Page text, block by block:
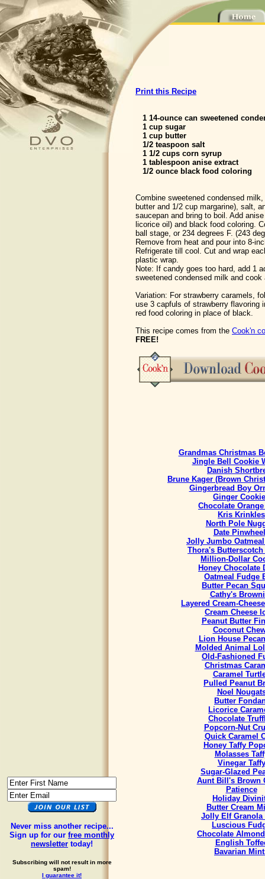
Never miss another recipe...
Sign up for our free monthly
newsletter today!
Subscribing will not result in more
spam!
I guarantee it!
Print this Recipe
1 14-ounce can sweetened
1 cup sugar
1 cup butter
1/2 teaspoon salt
1 1/2 cups corn syrup
1 tablespoon anise extract
1/2 ounce black food coloring
Combine sweetened condensed
butter and 1/2 cup margarine), salt,
saucepan and bring to boil. Add
licorice oil) and black food coloring.
ball stage, or 234 degrees F. (243
Remove from heat and pour into 8-
Refrigerate till cool. Cut and wrap
plastic wrap.
Note: If candy goes too hard, add 1
sweetened condensed milk and cook
Variation: For strawberry caramels,
use 3 capfuls of strawberry flavoring
red food coloring in place of black.
This recipe comes from the Cook'n
FREE!
Grandmas Christmas
Jingle Bell Cookie
Danish
Brune Kager (Brown
Gingerbread Boy
Ginger
Chocolate
Kris Krinkles
North Pole
Date
Jolly Jumbo
Thora's
Million-Dollar
Honey Chocolate
Oatmeal Fudge
Butter Pecan
Cathy's
Layered Cream-
Cream Cheese
Peanut Butter
Coconut
Lion House
Molded Animal
Old-Fashioned
Christmas
Caramel
Pulled Peanut
Noel
Butter
Licorice
Chocolate
Popcorn-Nut
Quick Caramel
Honey Taffy
Molasses
Vinegar Taffy
Sugar-Glazed
Aunt Bill's Brown
Patience
Holiday
Butter Cream
Jolly Elf Granola
Luscious
Chocolate
English
Bavarian